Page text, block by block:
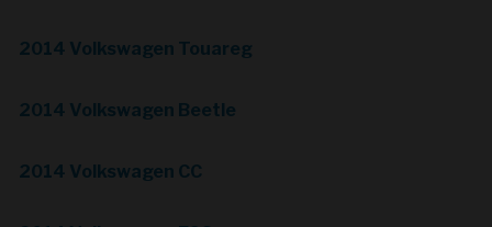
2014 Volkswagen Touareg
2014 Volkswagen Beetle
2014 Volkswagen CC